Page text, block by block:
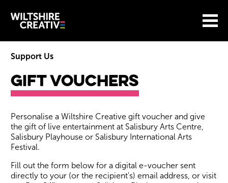
Wiltshire Creative
Menu
BASKET
Return to main
Gift Vouchers
Support Us
Personalise a Wiltshire Creative gift voucher and give
the gift of live entertainment at Salisbury Arts Centre,
Salisbury Playhouse or Salisbury International Arts
Festival.
Fill out the form below for a digital e-voucher sent
directly to your (or the recipient's) email address, or visit